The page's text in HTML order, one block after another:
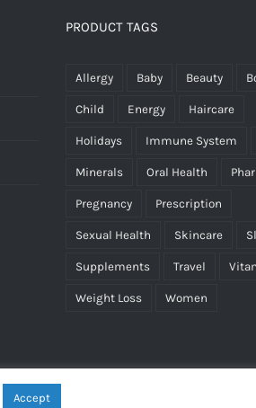
PRODUCT TAGS
Allergy Baby Beauty
Child Energy Haircare
Holidays Immune System
Minerals Oral Health
Pregnancy Prescription
Sexual Health Skincare
Supplements Travel
Weight Loss Women
Accept